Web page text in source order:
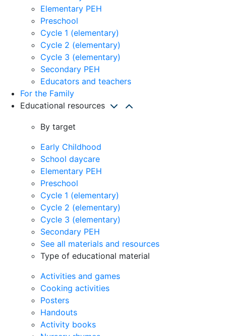
Elementary PEH
Preschool
Cycle 1 (elementary)
Cycle 2 (elementary)
Cycle 3 (elementary)
Secondary PEH
Educators and teachers
For the Family
Educational resources
By target
Early Childhood
School daycare
Elementary PEH
Preschool
Cycle 1 (elementary)
Cycle 2 (elementary)
Cycle 3 (elementary)
Secondary PEH
See all materials and resources
Type of educational material
Activities and games
Cooking activities
Posters
Handouts
Activity books